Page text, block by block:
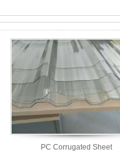
PC Corrugated Sheet